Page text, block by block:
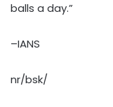
balls a day.”
–IANS
nr/bsk/